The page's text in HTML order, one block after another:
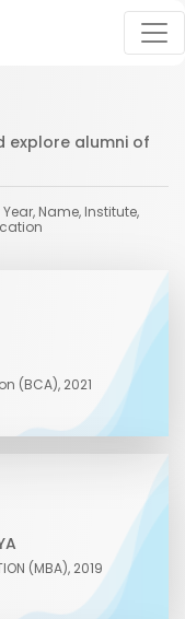
explore alumni of
Name, Institute,
(BCA), 2021
(MBA), 2019